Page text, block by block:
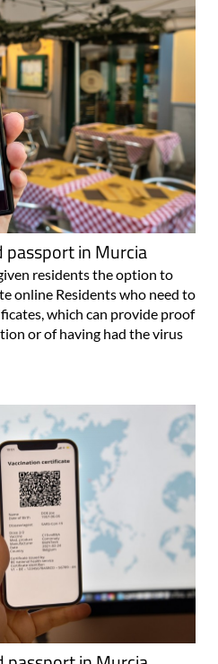
passport in Murcia
residents the option to
online Residents who need to
which can provide proof
or of having had the virus